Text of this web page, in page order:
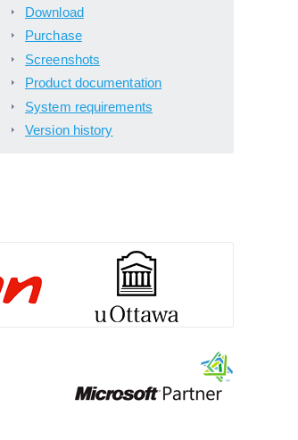
Download
Purchase
Screenshots
Product documentation
System requirements
Version history